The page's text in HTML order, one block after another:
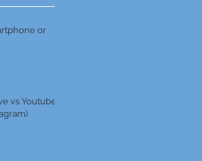
or
vs Youtube